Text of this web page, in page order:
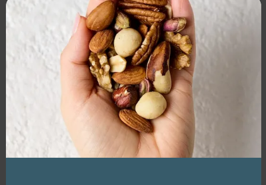
Latest news
READ MORE